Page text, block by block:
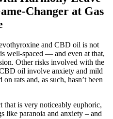
Changer at Gas
and CBD oil is not
well-spaced — and even at that,
Other risks involved with the
oil involve anxiety and mild
rats and, as such, hasn’t been
is very noticeably euphoric,
like paranoia and anxiety – and